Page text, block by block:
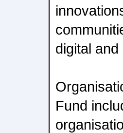
digital
Fund